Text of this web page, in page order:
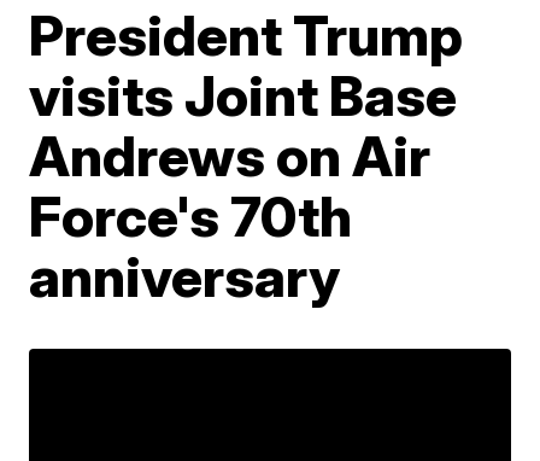
President Trump
visits Joint Base
Andrews on Air
Force's 70th
anniversary